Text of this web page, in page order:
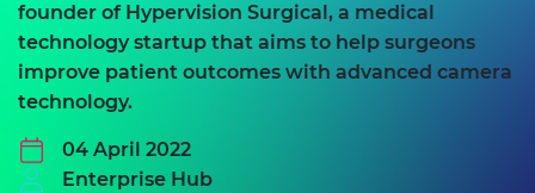
founder of Hypervision Surgical, a medical
technology startup that aims to help surgeons
improve patient outcomes with advanced camera
technology.
04 April 2022
Enterprise Hub